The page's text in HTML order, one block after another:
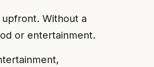
Without a
or entertainment.